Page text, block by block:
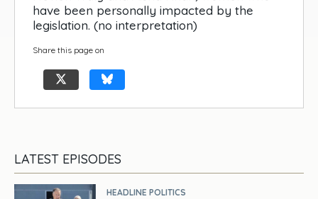
have been personally impacted by the
legislation. (no interpretation)
Share this page on
LATEST EPISODES
HEADLINE POLITICS